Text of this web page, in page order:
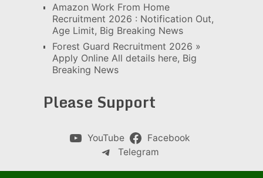
Amazon Work From Home
Recruitment 2026 : Notification Out,
Age Limit, Big Breaking News
Forest Guard Recruitment 2026 »
Apply Online All details here, Big
Breaking News
Please Support
YouTube
Facebook
Telegram